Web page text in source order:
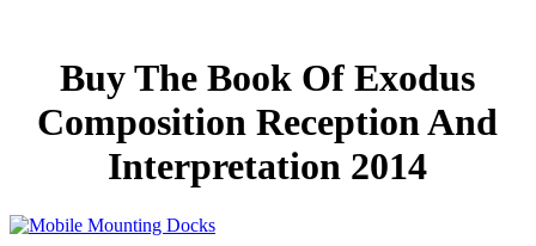
Buy The Book Of Exodus
Composition Reception And
Interpretation 2014